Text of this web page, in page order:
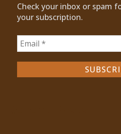
Check your inbox or spam
your subscription.